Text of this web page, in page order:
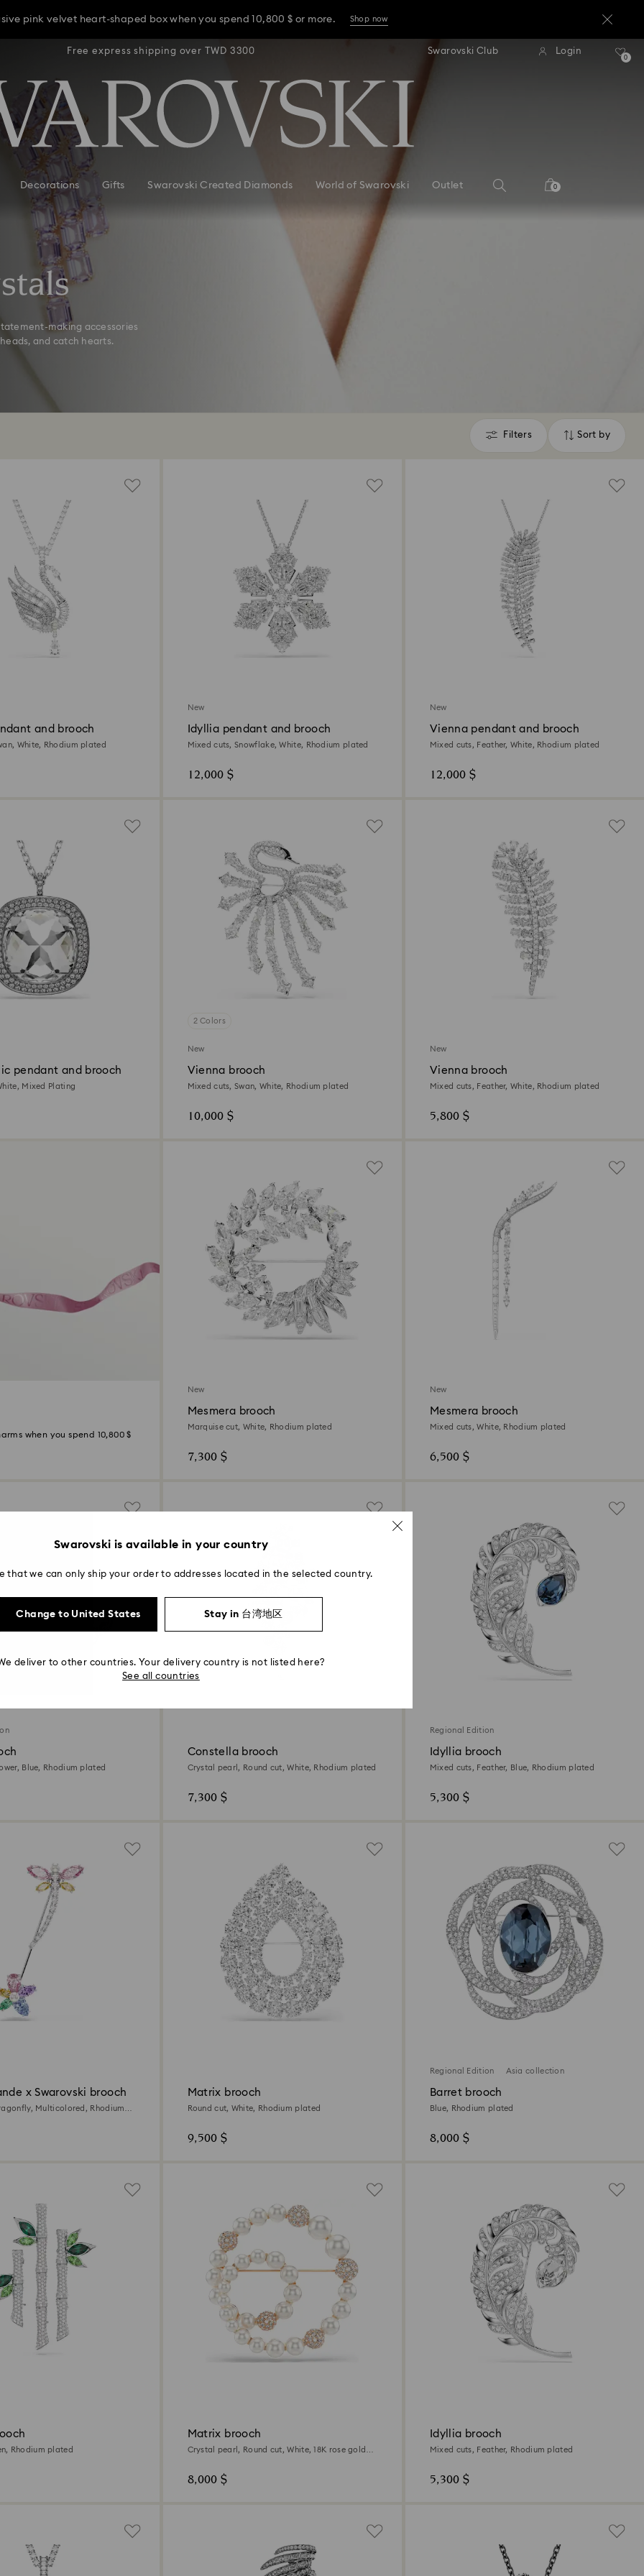
pink velvet heart-shaped box when you spend 10,800 $ or more. Shop now
pink velvet heart-shaped box when you spend 10,800 $ or more.
pink velvet heart-shaped box when you spend 10,800 $ or more. Shop now
Free express shipping over TWD 3300 Free express shipping over TWD 3300 Free express shipping over
Swarovski Club Login
0
Decorations Gifts Swarovski Created Diamonds World of Swarovski Outlet 0
making accessories
and catch hearts.
Filters
Filters Sort by
Sort
when you spend 10,800 $
and brooch
White, Rhodium plated
New
Idyllia pendant and brooch
Mixed cuts, Snowflake, White, Rhodium plated
12,000 $
New
Vienna pendant and brooch
Mixed cuts, Feather, White, Rhodium plated
12,000 $
pendant and brooch
Mixed Plating
2 Colors
New
Vienna brooch
Mixed cuts, Swan, White, Rhodium plated
10,000 $
New
Vienna brooch
Mixed cuts, Feather, White, Rhodium plated
5,800 $
New
Mesmera brooch
Marquise cut, White, Rhodium plated
7,300 $
New
Mesmera brooch
Mixed cuts, White, Rhodium plated
6,500 $
Blue, Rhodium plated
Constella brooch
Crystal pearl, Round cut, White, Rhodium plated
7,300 $
Regional Edition
Idyllia brooch
Mixed cuts, Feather, Blue, Rhodium plated
5,300 $
x Swarovski brooch
Multicolored, Rhodium
Matrix brooch
Round cut, White, Rhodium plated
9,500 $
Regional Edition Asia collection
Barret brooch
Blue, Rhodium plated
8,000 $
Rhodium plated
Matrix brooch
Crystal pearl, Round cut, White, 18K rose gold
8,000 $
Idyllia brooch
Mixed cuts, Feather, Rhodium plated
5,300 $
Swarovski is available in your country
that we can only ship your order to addresses located in the selected country.
Change to United States Stay in 台湾地区
deliver to other countries. Your delivery country is not listed here?
See all countries